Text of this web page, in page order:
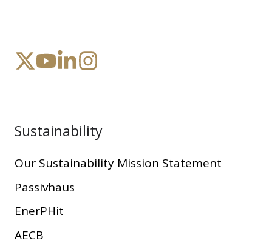
Sustainability
Our Sustainability Mission Statement
Passivhaus
EnerPHit
AECB